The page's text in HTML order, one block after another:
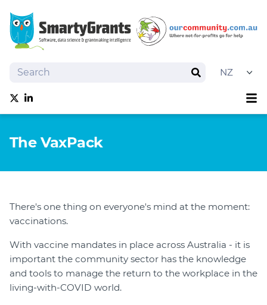
Search
Search
Follow us on Twitter
Follow us on linkedIn
Software
Best Practice
Try SmartyGrants
Login
The VaxPack
There's one thing on everyone's mind at the moment:
vaccinations.
With vaccine mandates in place across Australia - it is
important the community sector has the knowledge
and tools to manage the return to the workplace in the
living-with-COVID world.